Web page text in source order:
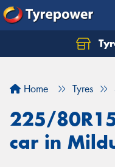
Home Tyres
225/
car in